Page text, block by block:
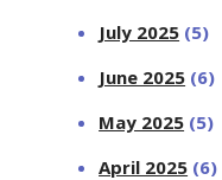
July 2025 (5)
June 2025 (6)
May 2025 (5)
April 2025 (6)